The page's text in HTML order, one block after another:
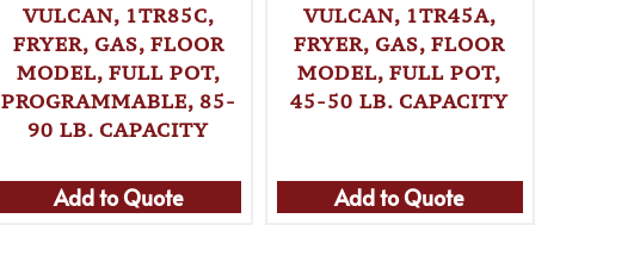
VULCAN, 1TR85C,
FRYER, GAS, FLOOR
MODEL, FULL POT,
PROGRAMMABLE, 85-
90 LB. CAPACITY
Add to Quote
VULCAN, 1TR45A,
FRYER, GAS, FLOOR
MODEL, FULL POT,
45-50 LB. CAPACITY
Add to Quote